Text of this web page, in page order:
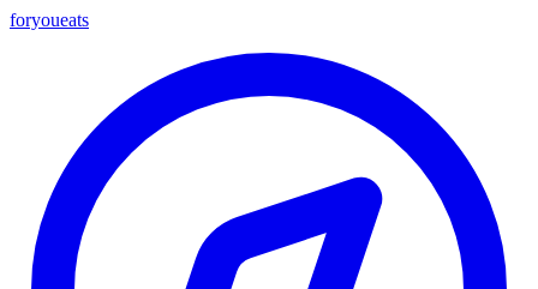
foryoueats